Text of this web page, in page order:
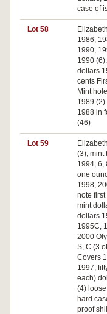
case of
Lot 58
1986,
1990,
1990
dollars
cents
Mint
1989
1988 in
(46)
Lot 59
(3), mint
1994, 6,
one
1998,
note
mint
dollars
1995C,
2000
S, C (3
Covers
1997,
each)
(4)
hard
proof